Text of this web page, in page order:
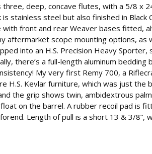
three, deep, concave flutes, with a 5/8 x
stainless steel but also finished in Black
front and rear Weaver bases fitted,
aftermarket scope mounting options, as
into an H.S. Precision Heavy Sporter,
there’s a full-length aluminum bedding
My very first Remy 700, a
H.S. Kevlar furniture, which was just
the grip shows twin, ambidextrous
on the barrel. A rubber recoil pad is
Length of pull is a short 13 & 3/8”,